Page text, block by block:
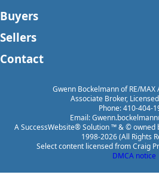
Buyers
Sellers
Contact
Gwenn Bockelmann of RE/MAX
Associate Broker,
Phone: 410-404-
Email:
A SuccessWebsite® Solution ™ & © owned
1998-2026 (All Rights
Select content licensed from Craig
DMCA notice